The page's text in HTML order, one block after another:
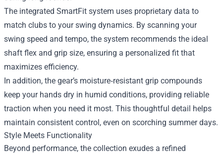
The integrated SmartFit system uses proprietary data to
match clubs to your swing dynamics. By scanning your
swing speed and tempo, the system recommends the ideal
shaft flex and grip size, ensuring a personalized fit that
maximizes efficiency.
In addition, the gear’s moisture‑resistant grip compounds
keep your hands dry in humid conditions, providing reliable
traction when you need it most. This thoughtful detail helps
maintain consistent control, even on scorching summer days.
Style Meets Functionality
Beyond performance, the collection exudes a refined